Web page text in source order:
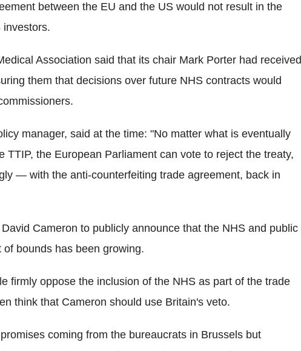
between the EU and the US would not result in the
investors.
Association said that its chair Mark Porter had received
them that decisions over future NHS contracts would
manager, said at the time: "No matter what is eventually
TTIP, the European Parliament can vote to reject the treaty,
— with the anti-counterfeiting trade agreement, back in
Cameron to publicly announce that the NHS and public
bounds has been growing.
firmly oppose the inclusion of the NHS as part of the trade
think that Cameron should use Britain's veto.
coming from the bureaucrats in Brussels but